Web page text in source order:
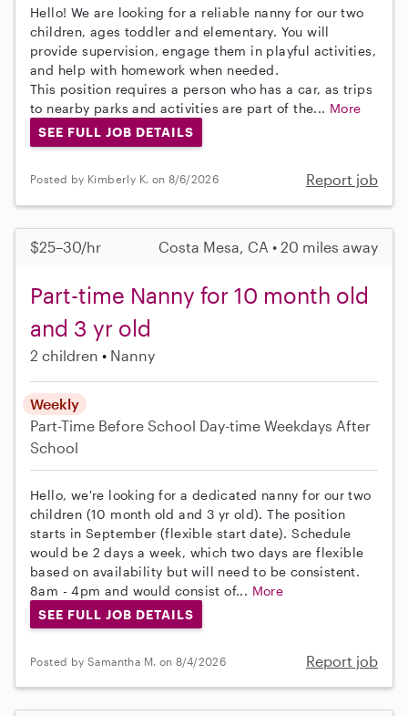
Hello! We are looking for a reliable nanny for our two
children, ages toddler and elementary. You will
provide supervision, engage them in playful activities,
and help with homework when needed.
This position requires a person who has a car, as trips
to nearby parks and activities are part of the... More
SEE FULL JOB DETAILS
Posted by Kimberly K. on 8/6/2026 Report job
$25–30/hr Costa Mesa, CA • 20 miles away
Part-time Nanny for 10 month old
and 3 yr old
2 children Nanny
Weekly
Part-Time Before School Day-time Weekdays After
School
Hello, we're looking for a dedicated nanny for our two
children (10 month old and 3 yr old). The position
starts in September (flexible start date). Schedule
would be 2 days a week, which two days are flexible
based on availability but will need to be consistent.
8am - 4pm and would consist of... More
SEE FULL JOB DETAILS
Posted by Samantha M. on 8/4/2026 Report job